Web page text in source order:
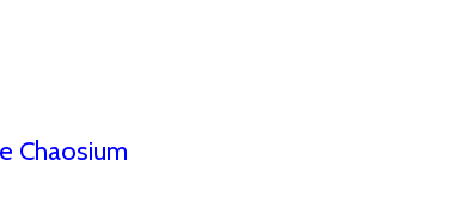
Chaosium